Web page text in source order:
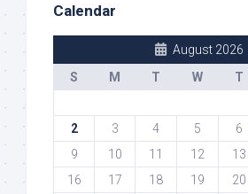
Calendar
August 2026
S
M T W T
2
3 4 5 6
9
10 11 12 13
16
17 18 19 20